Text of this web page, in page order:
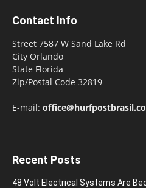
Contact Info
Street 7587 W Sand Lake Rd
City Orlando
State Florida
Zip/Postal Code 32819
E-mail:
Recent Posts
48 Volt Electrical Systems Are